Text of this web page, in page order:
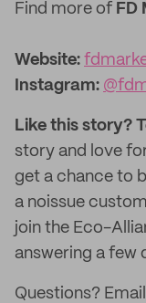
Find more of FD
Website:
Instagram:
Like this story?
story and love
get a chance to
a noissue
join the Eco-
answering a few
Questions?